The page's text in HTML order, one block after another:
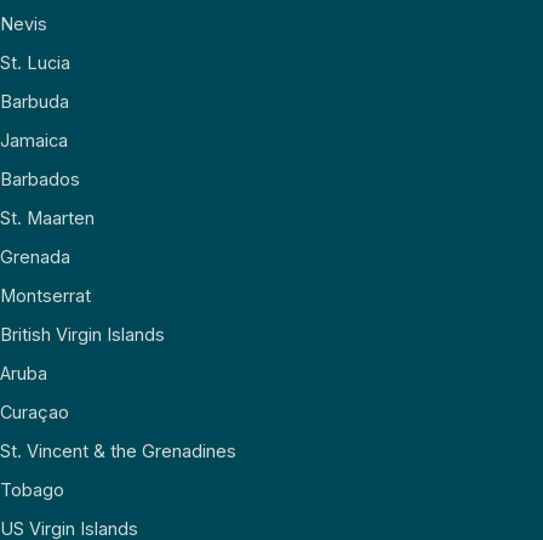
Nevis
St. Lucia
Barbuda
Jamaica
Barbados
St. Maarten
Grenada
Montserrat
British Virgin Islands
Aruba
Curaçao
St. Vincent & the Grenadines
Tobago
US Virgin Islands